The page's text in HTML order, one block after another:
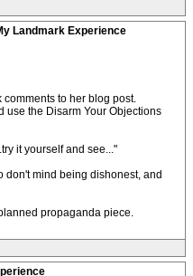
Landmark Experience
to her blog post.
use the Disarm Your Objections
it yourself and see..."
don't mind being dishonest, and
propaganda piece.